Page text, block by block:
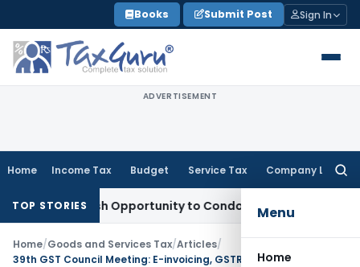
to
content
Books Submit Post Sign In
ADVERTISEMENT
Home Income Tax Budget Service Tax Company Law
Menu
Home
TOP STORIES
Fresh Opportunity to Condone KVAT Appeal Delay
Home/Goods and Services Tax/Articles/
39th GST Council Meeting: E-invoicing, GSTR 9 & 9C, New Return